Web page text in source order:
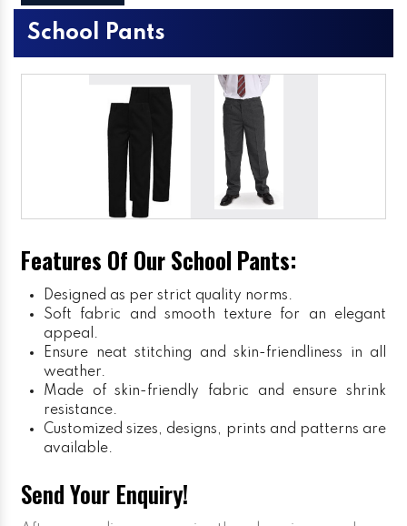
School Pants
Features Of Our School Pants:
Designed as per strict quality norms.
Soft fabric and smooth texture for an elegant
appeal.
Ensure neat stitching and skin-friendliness in all
weather.
Made of skin-friendly fabric and ensure shrink
resistance.
Customized sizes, designs, prints and patterns are
available.
Send Your Enquiry!